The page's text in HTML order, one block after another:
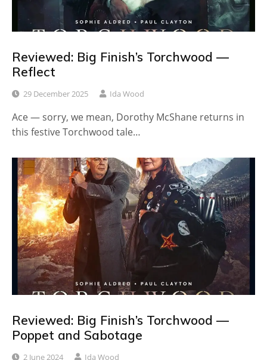
Reviewed: Big Finish’s Torchwood —
Reflect
29 December 2025 Ida Wood
Ace — sorry, we mean, Dorothy McShane returns in
this festive Torchwood tale…
Reviewed: Big Finish’s Torchwood —
Poppet and Sabotage
2 June 2024 Ida Wood